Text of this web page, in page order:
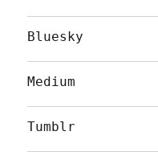
Bluesky
Medium
Tumblr